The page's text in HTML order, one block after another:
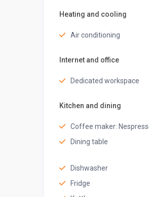
• Shower gel
✦Nearby Supermarkets✦
• ⁠City Cart Supermarket
✦Nearby Restaurants✦
• ⁠Favourite choice restaurant
• Pizza bucks restaurant
recommend you check it out
• Bluewaters Island –
Heating and cooling
Air conditioning
Internet and office
Dedicated workspace
Kitchen and dining
Coffee maker:
Dining table
Dishwasher
Fridge